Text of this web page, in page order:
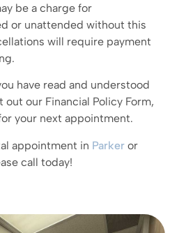
be a charge for
or unattended without this
will require payment
have read and understood
our Financial Policy Form,
your next appointment.
appointment in Parker or
call today!